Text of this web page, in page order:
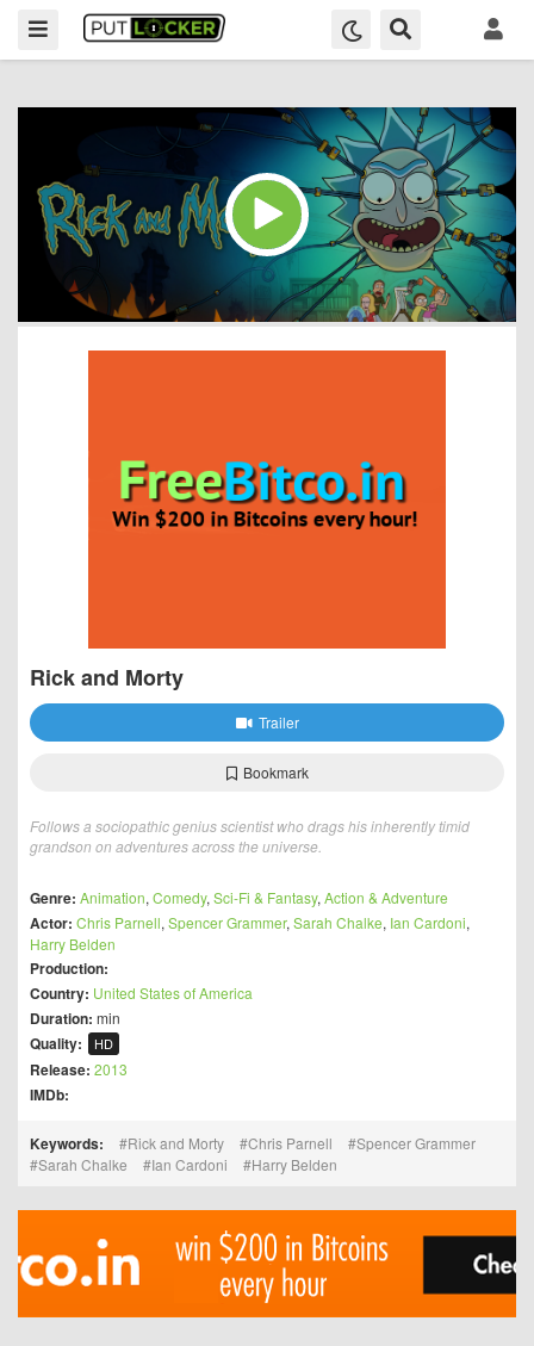
Rick and Morty
Trailer
Bookmark
Follows a sociopathic genius scientist who drags his inherently timid
grandson on adventures across the universe.
Genre: Animation, Comedy, Sci-Fi & Fantasy, Action & Adventure
Actor: Chris Parnell, Spencer Grammer, Sarah Chalke, Ian Cardoni,
Harry Belden
Production:
Country: United States of America
Duration: min
Quality: HD
Release: 2013
IMDb:
Keywords: Rick and Morty Chris Parnell
Spencer Grammer
Sarah Chalke
Ian Cardoni Harry Belden